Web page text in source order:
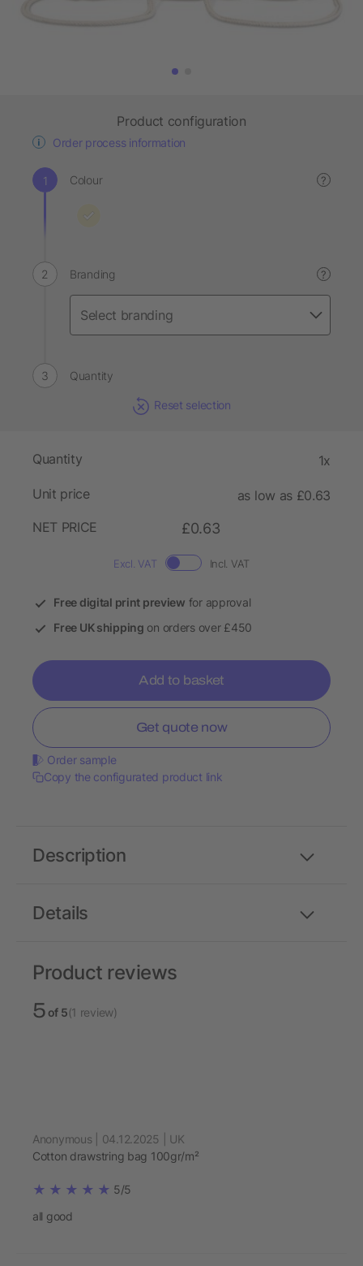
Product configuration
Order process information
Colour ?
Branding ?
Quantity
Reset selection
Quantity 1x
Unit price
as low as £0.63
NET PRICE
£0.63
Excl. VAT Incl. VAT
Free digital print preview for approval
Free UK shipping on orders over £450
Add to basket
Get quote now
Order sample
Copy the configurated product link
Details
Description
Product reviews
5of 5(1 review)
Anonymous | 04.12.2025 | UK
Cotton drawstring bag 100gr/m²
5/5
all good